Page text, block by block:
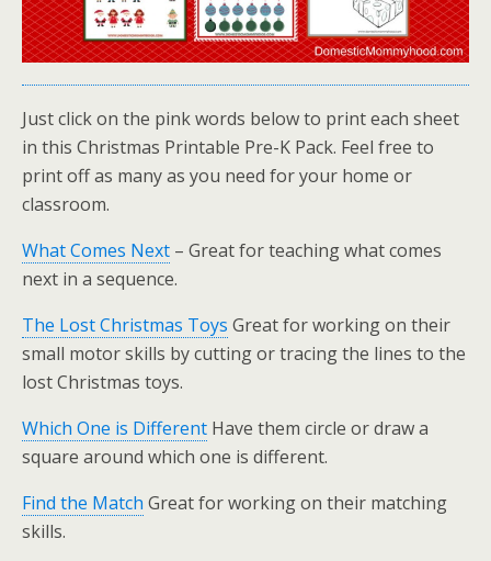
Just click on the pink words below to print each sheet
in this Christmas Printable Pre-K Pack. Feel free to
print off as many as you need for your home or
classroom.
What Comes Next – Great for teaching what comes
next in a sequence.
The Lost Christmas Toys Great for working on their
small motor skills by cutting or tracing the lines to the
lost Christmas toys.
Which One is Different Have them circle or draw a
square around which one is different.
Find the Match Great for working on their matching
skills.